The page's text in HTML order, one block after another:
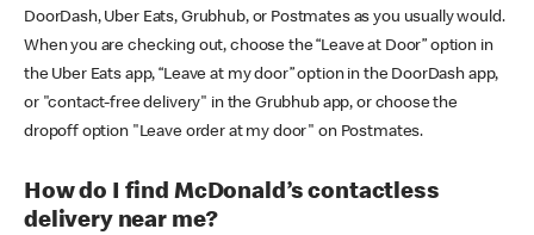
DoorDash, Uber Eats, Grubhub, or Postmates as you usually would.
When you are checking out, choose the “Leave at Door” option in
the Uber Eats app, “Leave at my door” option in the DoorDash app,
or "contact-free delivery" in the Grubhub app, or choose the
dropoff option "Leave order at my door" on Postmates.
How do I find McDonald’s contactless
delivery near me?